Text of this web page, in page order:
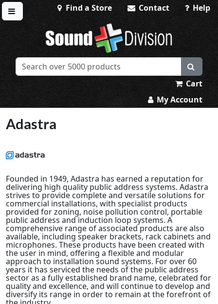
Toggle menu
Find a Store Contact Help
Sound Division & Surplustronics
Cart
My Account
Adastra
Founded in 1949, Adastra has earned a reputation for
delivering high quality public address systems. Adastra
strives to provide complete and versatile solutions for
commercial installations, with specialist products
provided for zoning, noise pollution control, portable
public address and induction loop systems. A
comprehensive range of associated products are also
available, including speaker brackets, rack cabinets and
microphones. These products have been created with
the user in mind, offering a flexible and modular
approach to installation sound systems. For over 60
years it has serviced the needs of the public address
sector as a fully established brand name, celebrated for
quality and excellence, and will continue to develop and
diversify its range in order to remain at the forefront of